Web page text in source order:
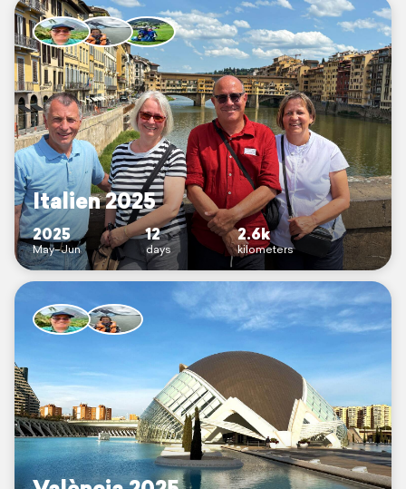
Italien 2025
2025
May–Jun
12
days
2.6k
kilometers